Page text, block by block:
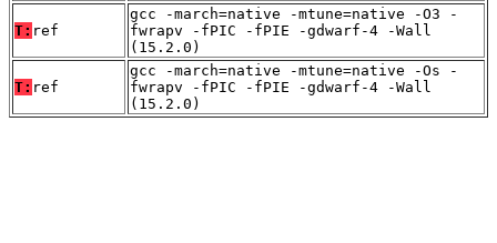
T: ref
gcc -march=native -mtune=native -O3 -
fwrapv -fPIC -fPIE -gdwarf-4 -Wall
(15.2.0)
T: ref
gcc -march=native -mtune=native -Os -
fwrapv -fPIC -fPIE -gdwarf-4 -Wall
(15.2.0)